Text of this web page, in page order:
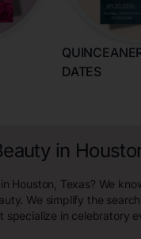
DATES
in
Houston, Texas? We
We simplify the
specialize in celebratory